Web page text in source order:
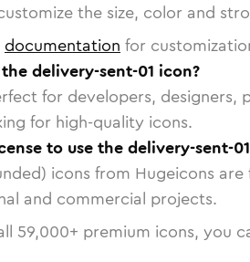
the size, color and
documentation for
delivery-sent-01 icon?
for developers, designers,
for high-quality icons.
to use the delivery-sent-
icons from Hugeicons
and commercial projects.
59,000+ premium icons, you